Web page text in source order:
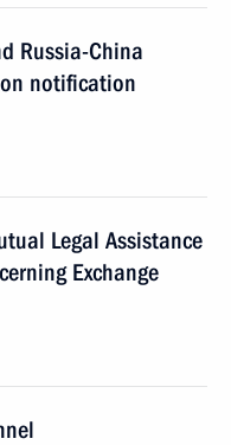
Russia-China
notification
Legal Assistance
Exchange